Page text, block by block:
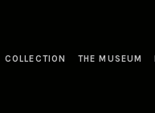
COLLECTION THE MUSEUM